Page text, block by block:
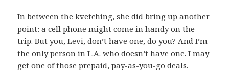
In between the kvetching, she did bring up another
point: a cell phone might come in handy on the
trip. But you, Levi, don’t have one, do you? And I’m
the only person in L.A. who doesn’t have one. I may
get one of those prepaid, pay-as-you-go deals.